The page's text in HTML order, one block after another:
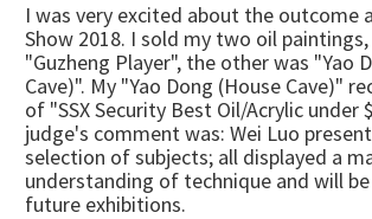
I was very excited about the outcome
Show 2018. I sold my two oil
"Guzheng Player", the other was "Yao
Cave)". My "Yao Dong (House Cave)"
of "SSX Security Best Oil/Acrylic under
judge's comment was: Wei Luo
selection of subjects; all displayed a
understanding of technique and will
future exhibitions.